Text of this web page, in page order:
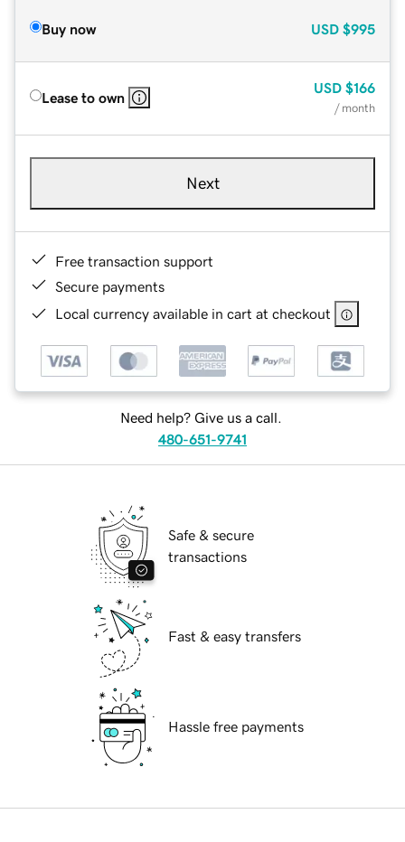
Buy now USD $995
Lease to own
USD $166
/ month
Next
Free transaction support
Secure payments
Local currency available in cart at checkout
Need help? Give us a call.
480-651-9741
Safe & secure
transactions
Fast & easy transfers
Hassle free payments